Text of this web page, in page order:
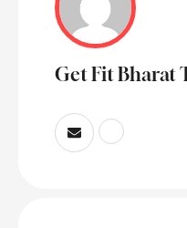
Get Fit Bharat